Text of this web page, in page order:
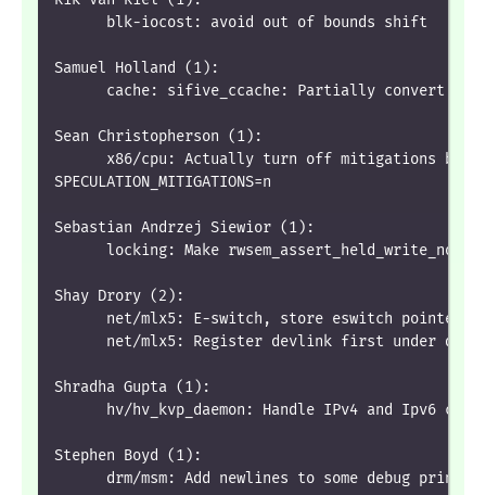
      blk-iocost: avoid out of bounds shift
Samuel Holland (1):
cache: sifive_ccache: Partially convert to
Sean Christopherson (1):
x86/cpu: Actually turn off mitigations by
SPECULATION_MITIGATIONS=n
Sebastian Andrzej Siewior (1):
locking: Make
Shay Drory (2):
net/mlx5: E-switch, store eswitch pointer
net/mlx5: Register devlink first under
Shradha Gupta (1):
hv/hv_kvp_daemon: Handle IPv4 and Ipv6
Stephen Boyd (1):
      drm/msm: Add newlines to some debug prints